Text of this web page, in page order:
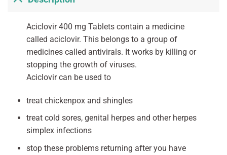
Aciclovir 400 mg Tablets contain a medicine
called aciclovir. This belongs to a group of
medicines called antivirals. It works by killing or
stopping the growth of viruses.
Aciclovir can be used to
treat chickenpox and shingles
treat cold sores, genital herpes and other herpes
simplex infections
stop these problems returning after you have